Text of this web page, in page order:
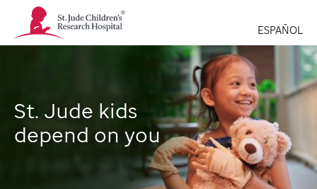
St.
Jude
Children's
ESPAÑOL
St. Jude kids
depend on you